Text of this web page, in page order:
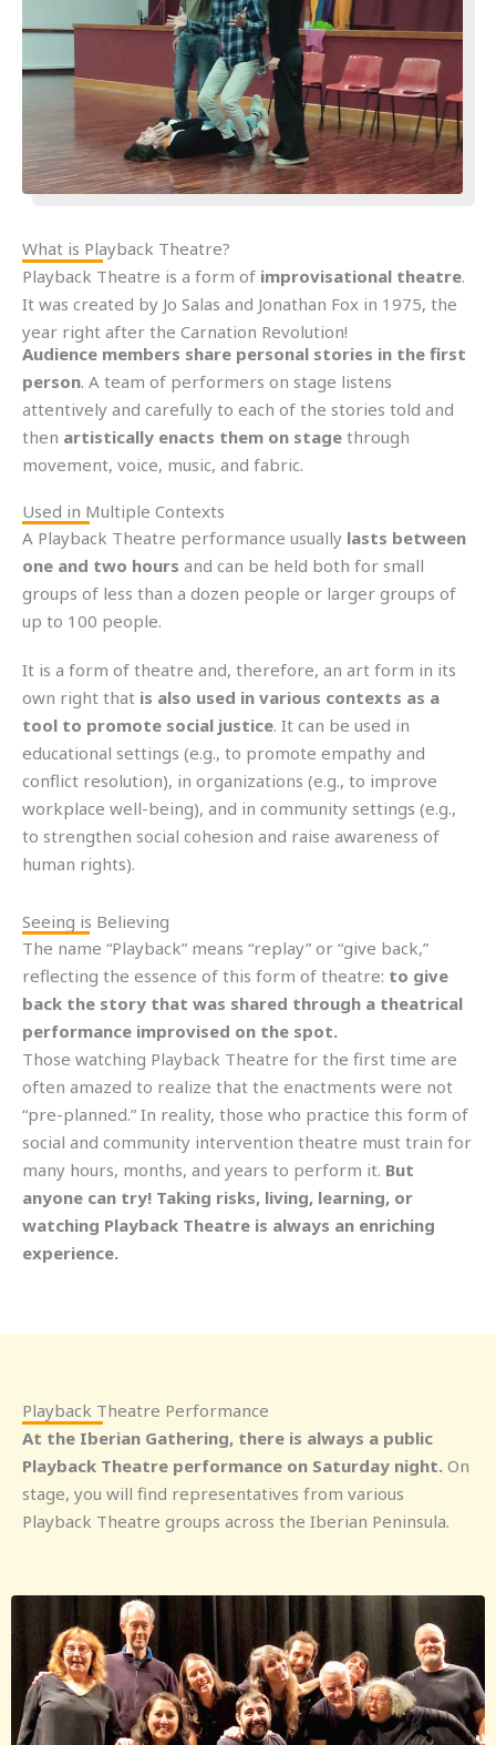
What is Playback Theatre?
Playback Theatre is a form of improvisational theatre.
It was created by Jo Salas and Jonathan Fox in 1975, the
year right after the Carnation Revolution!
Audience members share personal stories in the first
person. A team of performers on stage listens
attentively and carefully to each of the stories told and
then artistically enacts them on stage through
movement, voice, music, and fabric.
Used in Multiple Contexts
A Playback Theatre performance usually lasts between
one and two hours and can be held both for small
groups of less than a dozen people or larger groups of
up to 100 people.
It is a form of theatre and, therefore, an art form in its
own right that is also used in various contexts as a
tool to promote social justice. It can be used in
educational settings (e.g., to promote empathy and
conflict resolution), in organizations (e.g., to improve
workplace well-being), and in community settings (e.g.,
to strengthen social cohesion and raise awareness of
human rights).
Seeing is Believing
The name “Playback” means “replay” or “give back,”
reflecting the essence of this form of theatre: to give
back the story that was shared through a theatrical
performance improvised on the spot.
Those watching Playback Theatre for the first time are
often amazed to realize that the enactments were not
“pre-planned.” In reality, those who practice this form of
social and community intervention theatre must train for
many hours, months, and years to perform it. But
anyone can try! Taking risks, living, learning, or
watching Playback Theatre is always an enriching
experience.
Playback Theatre Performance
At the Iberian Gathering, there is always a public
Playback Theatre performance on Saturday night. On
stage, you will find representatives from various
Playback Theatre groups across the Iberian Peninsula.